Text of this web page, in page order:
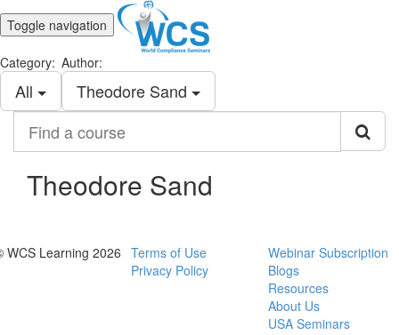
Toggle navigation
Category:
All
Author:
Theodore Sand
course
Theodore Sand
WCS Learning 2026
Terms of Use
Privacy Policy
Webinar Subscription
Blogs
Resources
About Us
USA Seminars